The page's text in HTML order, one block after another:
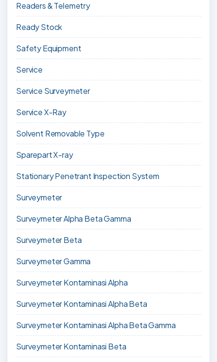
Readers & Telemetry
Ready Stock
Safety Equipment
Service
Service Surveymeter
Service X-Ray
Solvent Removable Type
Sparepart X-ray
Stationary Penetrant Inspection System
Surveymeter
Surveymeter Alpha Beta Gamma
Surveymeter Beta
Surveymeter Gamma
Surveymeter Kontaminasi Alpha
Surveymeter Kontaminasi Alpha Beta
Surveymeter Kontaminasi Alpha Beta Gamma
Surveymeter Kontaminasi Beta